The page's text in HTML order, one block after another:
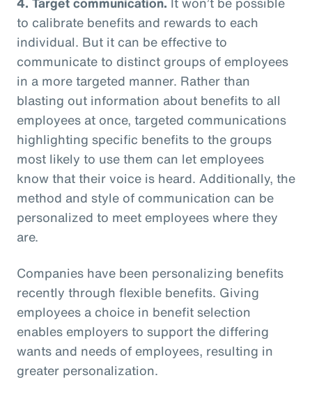
to calibrate benefits and rewards to each
individual. But it can be effective to
communicate to distinct groups of employees
in a more targeted manner. Rather than
blasting out information about benefits to all
employees at once, targeted communications
highlighting specific benefits to the groups
most likely to use them can let employees
know that their voice is heard. Additionally, the
method and style of communication can be
personalized to meet employees where they
are.
Companies have been personalizing benefits
recently through flexible benefits. Giving
employees a choice in benefit selection
enables employers to support the differing
wants and needs of employees, resulting in
greater personalization.